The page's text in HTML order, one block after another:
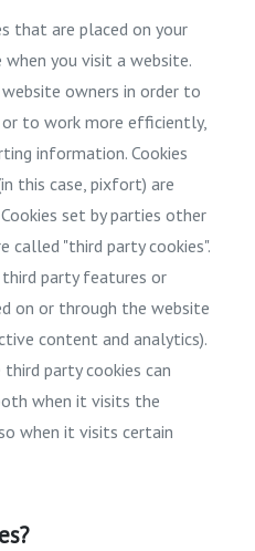
that are placed on your
you visit a website.
website owners in order to
to work more efficiently,
information. Cookies
this case, pixfort) are
set by parties other
called "third party cookies".
party features or
on or through the website
content and analytics).
party cookies can
when it visits the
when it visits certain